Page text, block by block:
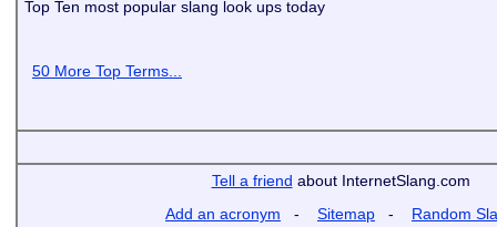
Top Ten most popular slang look ups today
50 More Top Terms...
Tell a friend about InternetSlang.com
Add an acronym - Sitemap - Random